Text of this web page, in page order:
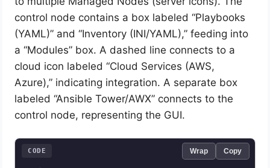
control node contains a box labeled “Playbooks
(YAML)” and “Inventory (INI/YAML),” feeding into
a “Modules” box. A dashed line connects to a
cloud icon labeled “Cloud Services (AWS,
Azure),” indicating integration. A separate box
labeled “Ansible Tower/AWX” connects to the
control node, representing the GUI.
CODE Wrap Copy